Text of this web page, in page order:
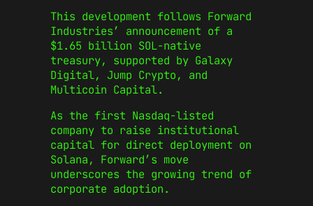
This development follows Forward
Industries’ announcement of a
$1.65 billion SOL-native
treasury, supported by Galaxy
Digital, Jump Crypto, and
Multicoin Capital.
As the first Nasdaq-listed
company to raise institutional
capital for direct deployment on
Solana, Forward’s move
underscores the growing trend of
corporate adoption.